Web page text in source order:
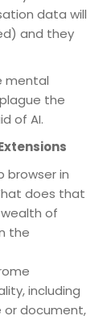
data will
and they
mental
the
of AI.
browser in
does that
of
the
including
document,